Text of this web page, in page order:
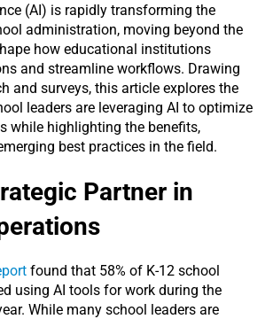
(AI) is rapidly transforming the
administration, moving beyond the
how educational institutions
and streamline workflows. Drawing
and surveys, this article explores the
leaders are leveraging AI to optimize
while highlighting the benefits,
best practices in the field.
Partner in
found that 58% of K-12 school
using AI tools for work during the
While many school leaders are